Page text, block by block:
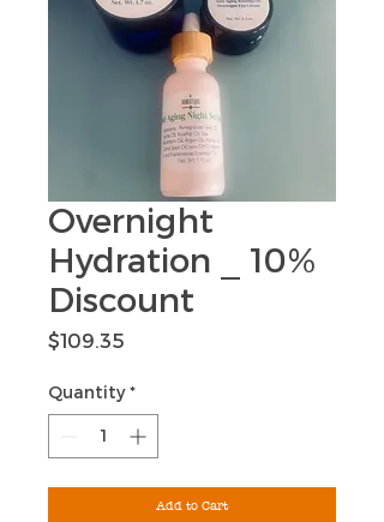
Overnight
Hydration _ 10%
Discount
$109.35
Quantity *
Add to Cart